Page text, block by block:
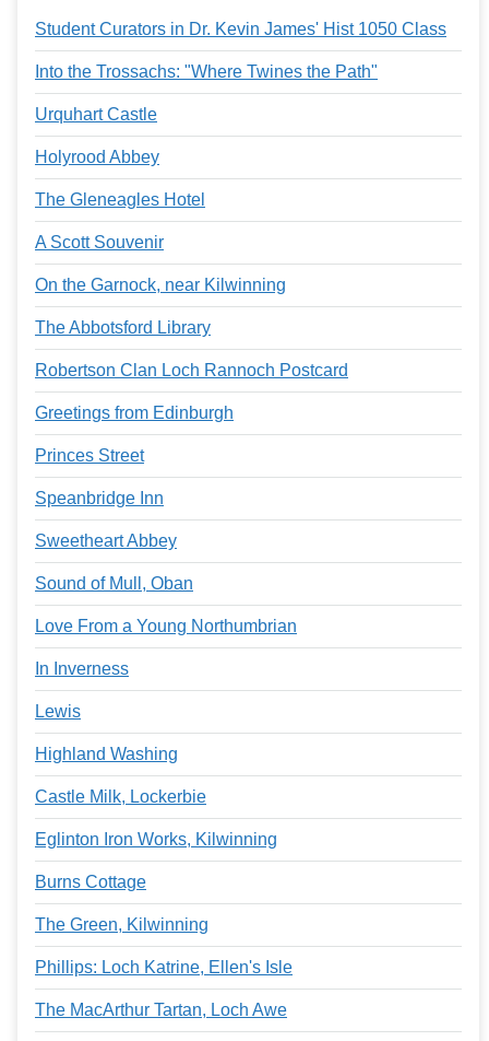
Student Curators in Dr. Kevin James' Hist 1050 Class
Into the Trossachs: "Where Twines the Path"
Urquhart Castle
Holyrood Abbey
The Gleneagles Hotel
A Scott Souvenir
On the Garnock, near Kilwinning
The Abbotsford Library
Robertson Clan Loch Rannoch Postcard
Greetings from Edinburgh
Princes Street
Speanbridge Inn
Sweetheart Abbey
Sound of Mull, Oban
Love From a Young Northumbrian
In Inverness
Lewis
Highland Washing
Castle Milk, Lockerbie
Eglinton Iron Works, Kilwinning
Burns Cottage
The Green, Kilwinning
Phillips: Loch Katrine, Ellen's Isle
The MacArthur Tartan, Loch Awe